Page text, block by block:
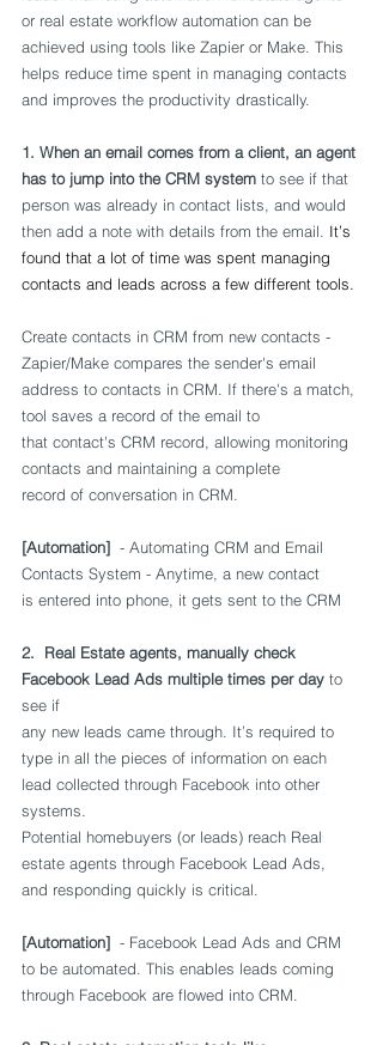
or real estate workflow automation can be
achieved using tools like Zapier or Make. This
helps reduce time spent in managing contacts
and improves the productivity drastically.
1. When an email comes from a client, an agent
has to jump into the CRM system to see if that
person was already in contact lists, and would
then add a note with details from the email. It’s
found that a lot of time was spent managing
contacts and leads across a few different tools.
Create contacts in CRM from new contacts -
Zapier/Make compares the sender's email
address to contacts in CRM. If there's a match,
tool saves a record of the email to
that contact's CRM record, allowing monitoring
contacts and maintaining a complete
record of conversation in CRM.
[Automation]
  - Automating CRM and Email
Contacts System - Anytime, a new contact
is entered into phone, it gets sent to the CRM
2.  Real Estate agents, manually check
Facebook Lead Ads multiple times per day to
see if
any new leads came through. It’s required to
type in all the pieces of information on each
lead collected through Facebook into other
systems.
Potential homebuyers (or leads) reach Real
estate agents through Facebook Lead Ads,
and responding quickly is critical.
[Automation] - Facebook Lead Ads and CRM
to be automated. This enables leads coming
through Facebook are flowed into CRM.